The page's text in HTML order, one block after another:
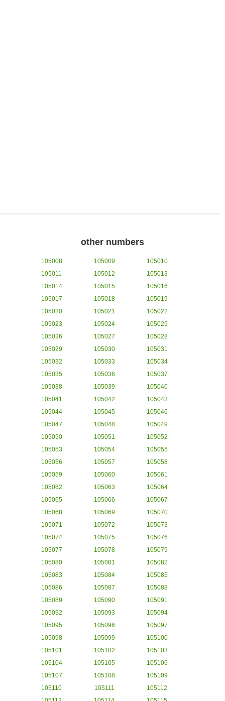
other numbers
105008 105009
105010
105011
105012
105013
105014
105015
105016
105017
105018
105019
105020
105021
105022
105023
105024
105025
105026
105027
105028
105029
105030
105031
105032
105033
105034
105035
105036
105037
105038
105039
105040
105041
105042
105043
105044
105045
105046
105047
105048
105049
105050
105051
105052
105053
105054
105055
105056
105057
105058
105059
105060
105061
105062
105063
105064
105065
105066
105067
105068
105069
105070
105071
105072
105073
105074
105075
105076
105077
105078
105079
105080
105081
105082
105083
105084
105085
105086
105087
105088
105089
105090
105091
105092
105093
105094
105095
105096
105097
105098
105099
105100
105101
105102
105103
105104
105105
105106
105107
105108
105109
105110
105111
105112